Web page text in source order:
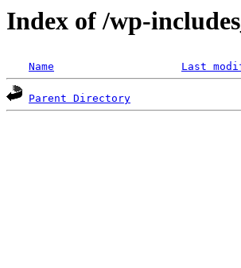
Index of /wp-
Name Last
Parent Directory